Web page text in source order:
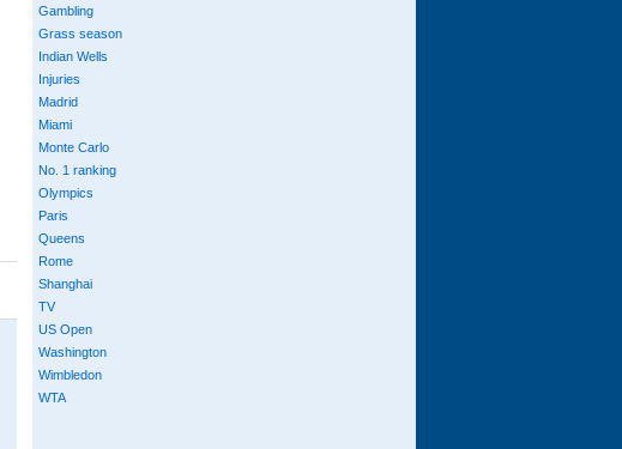
Gambling
Grass season
Indian Wells
Injuries
Madrid
Miami
Monte Carlo
No. 1 ranking
Olympics
Paris
Queens
Rome
Shanghai
TV
US Open
Washington
Wimbledon
WTA